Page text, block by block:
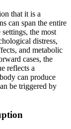
that it is a
can span the entire
the most
distress,
and metabolic
cases, the
reflects a
can produce
be triggered by